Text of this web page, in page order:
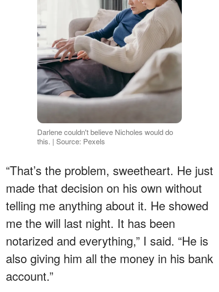
Darlene couldn't believe Nicholes would do
this. | Source: Pexels
“That’s the problem, sweetheart. He just
made that decision on his own without
telling me anything about it. He showed
me the will last night. It has been
notarized and everything,” I said. “He is
also giving him all the money in his bank
account.”